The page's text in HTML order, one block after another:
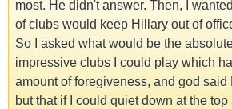
most. He didn't answer. Then, I
of clubs would keep Hillary out of
So I asked what would be the
impressive clubs I could play which
amount of foregiveness, and god said
but that if I could quiet down at the